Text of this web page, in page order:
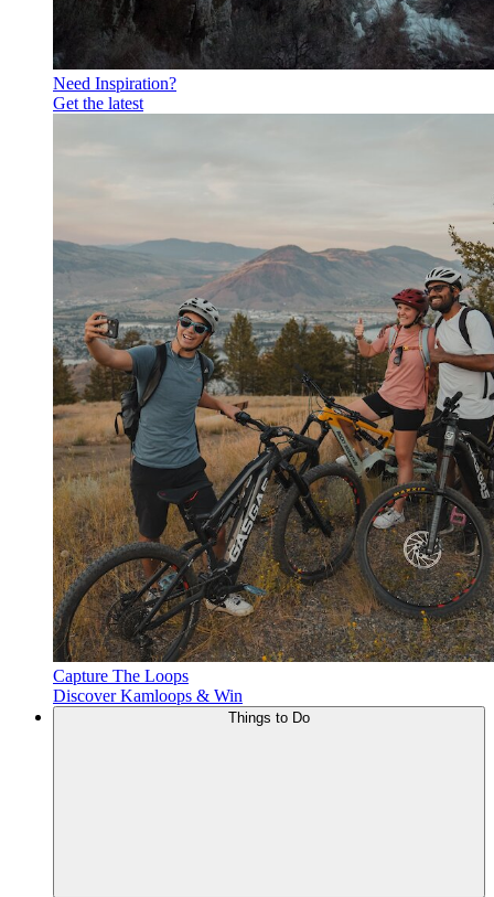
Need Inspiration?
Get the latest
Capture The Loops
Discover Kamloops & Win